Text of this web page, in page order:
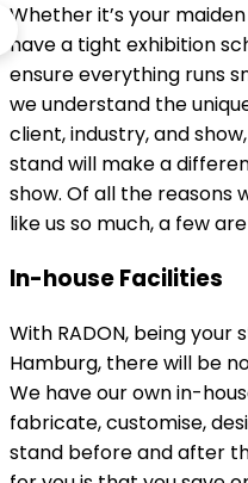
Whether it’s your
have a tight exhibition
ensure everything runs
we understand the
client, industry, and
stand will make a
show. Of all the reasons
like us so much, a few
In-house Facilities
With RADON, being
Hamburg, there will be
We have our own in-
fabricate, customise,
stand before and after